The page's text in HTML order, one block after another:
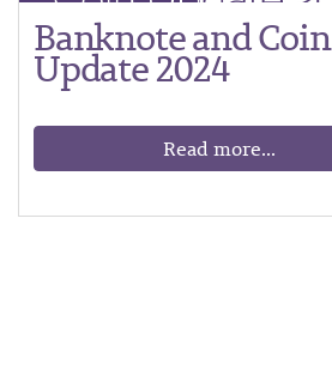
Banknote and Coin
Update 2024
Read more...